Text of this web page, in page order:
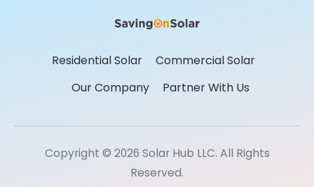
Residential Solar
Commercial Solar
Our Company
Partner With Us
Copyright © 2026 Solar Hub LLC. All Rights
Reserved.